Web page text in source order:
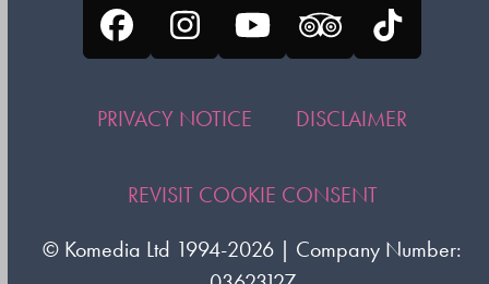
FacebookInstagram
YouTubeTripadvisor
Tiktok
PRIVACY NOTICE DISCLAIMER
REVISIT COOKIE CONSENT
© Komedia Ltd 1994-2026 | Company Number: